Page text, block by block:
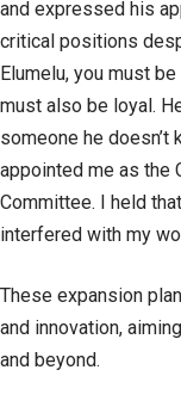
and expressed his
critical positions
Elumelu, you must
must also be loyal.
someone he doesn’t
appointed me as the
Committee. I held
interfered with my
These expansion
and innovation,
and beyond.